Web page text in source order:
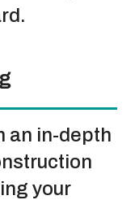
an in-depth
your